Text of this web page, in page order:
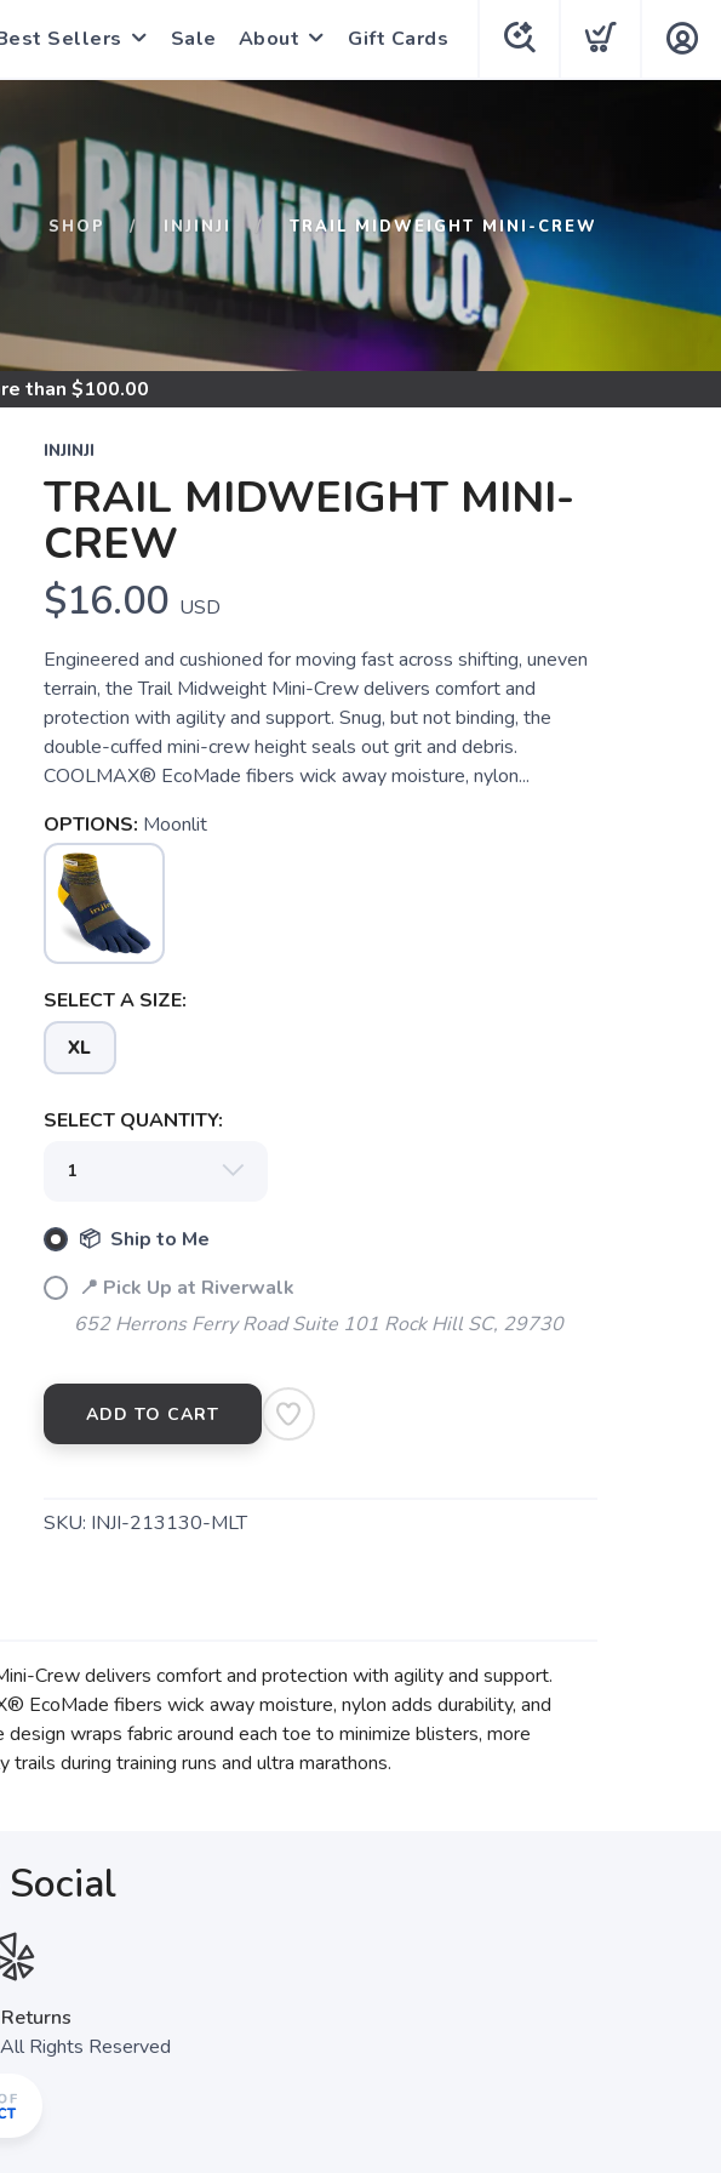
Sellers Sale About Gift Cards
SHOP INJINJI TRAIL MIDWEIGHT MINI-CREW
than $100.00
INJINJI
TRAIL MIDWEIGHT MINI-
CREW
$16.00 USD
Engineered and cushioned for moving fast across shifting, uneven
terrain, the Trail Midweight Mini-Crew delivers comfort and
protection with agility and support. Snug, but not binding, the
double-cuffed mini-crew height seals out grit and debris.
COOLMAX® EcoMade fibers wick away moisture, nylon...
OPTIONS: Moonlit
SELECT A SIZE:
XL
SELECT QUANTITY:
📦 Ship to Me
📍 Pick Up at Riverwalk
652 Herrons Ferry Road Suite 101 Rock Hill SC, 29730
ADD TO CART
SKU: INJI-213130-MLT
Crew delivers comfort and protection with agility and support.
EcoMade fibers wick away moisture, nylon adds durability, and
wraps fabric around each toe to minimize blisters, more
during training runs and ultra marathons.
Rights Reserved